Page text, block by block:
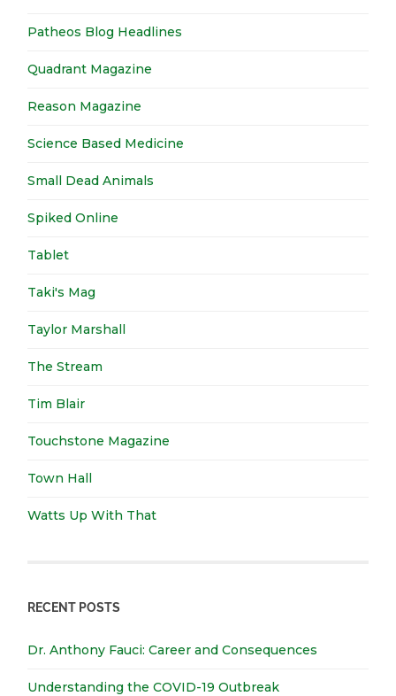
Patheos Blog Headlines
Quadrant Magazine
Reason Magazine
Science Based Medicine
Small Dead Animals
Spiked Online
Tablet
Taki's Mag
Taylor Marshall
The Stream
Tim Blair
Touchstone Magazine
Town Hall
Watts Up With That
RECENT POSTS
Dr. Anthony Fauci: Career and Consequences
Understanding the COVID-19 Outbreak